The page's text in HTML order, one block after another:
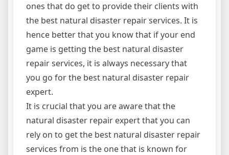
ones that do get to provide their clients with
the best natural disaster repair services. It is
hence better that you know that if your end
game is getting the best natural disaster
repair services, it is always necessary that
you go for the best natural disaster repair
expert.
It is crucial that you are aware that the
natural disaster repair expert that you can
rely on to get the best natural disaster repair
services from is the one that is known for